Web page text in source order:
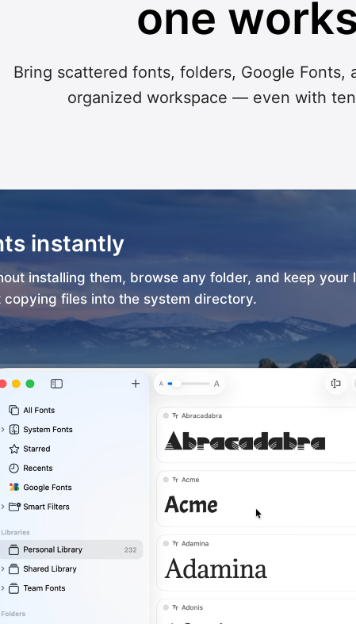
one
Bring scattered fonts, folders, Google Fonts,
organized workspace — even with
instantly
installing them, browse any folder, and keep your
files into the system directory.